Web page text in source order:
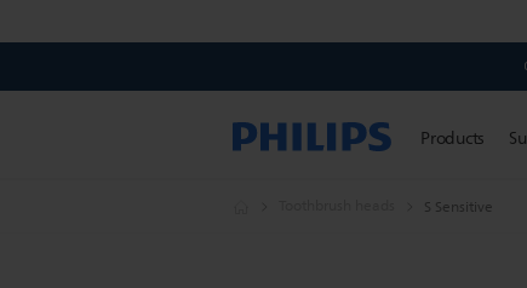
Products
S Sensitive